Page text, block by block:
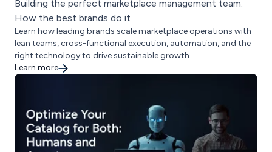
Building the perfect marketplace management team:
How the best brands do it
Learn how leading brands scale marketplace operations with
lean teams, cross-functional execution, automation, and the
right technology to drive sustainable growth.
Learn more